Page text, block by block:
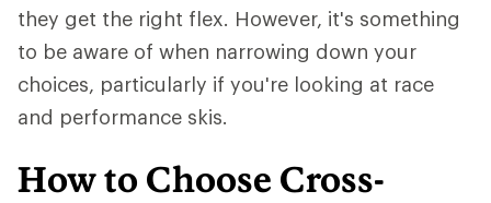
they get the right flex. However, it's something
to be aware of when narrowing down your
choices, particularly if you're looking at race
and performance skis.
How to Choose Cross-